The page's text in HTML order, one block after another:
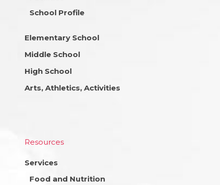
School Profile
Elementary School
Middle School
High School
Arts, Athletics, Activities
Resources
Services
Food and Nutrition